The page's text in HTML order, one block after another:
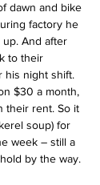
dawn and bike
factory he
And after
to their
his night shift.
$30 a month,
their rent. So it
soup) for
week – still a
by the way.